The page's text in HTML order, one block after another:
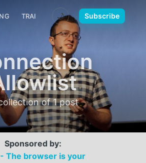
TRAINING MEDIA CONTACT
🌙 Subscribe
of 1 post
Sponsored by:
The browser is your